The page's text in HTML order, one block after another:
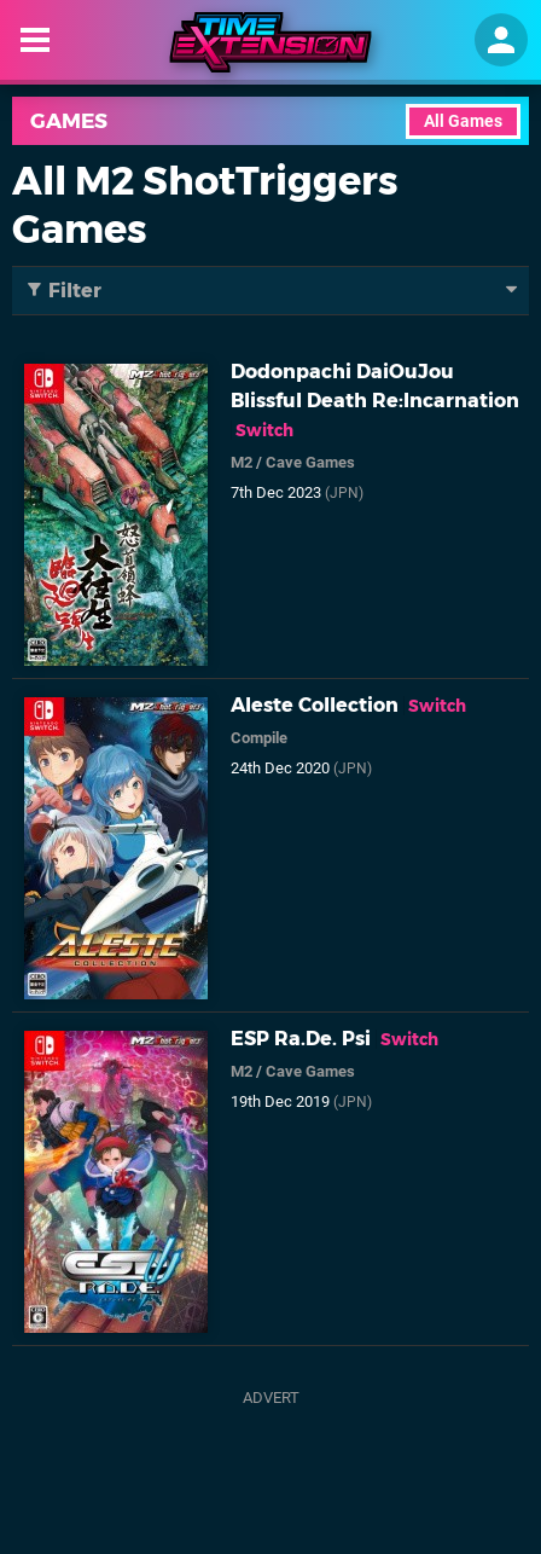
All Games
GAMES
All M2 ShotTriggers
Games
Filter
Dodonpachi DaiOuJou
Blissful Death Re:Incarnation
Switch
M2 /Cave Games
7th Dec 2023(JPN)
Aleste Collection Switch
Compile
24th Dec 2020(JPN)
ESP Ra.De. Psi Switch
M2 /Cave Games
19th Dec 2019(JPN)